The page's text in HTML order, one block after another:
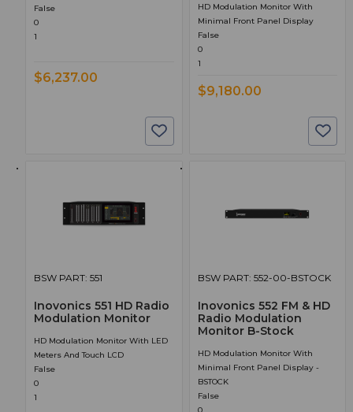
False
0
1
$6,237.00
HD Modulation Monitor With
Minimal Front Panel Display
False
0
1
$9,180.00
BSW PART: 551
Inovonics 551 HD Radio
Modulation Monitor
HD Modulation Monitor With LED
Meters And Touch LCD
False
0
1
BSW PART: 552-00-BSTOCK
Inovonics 552 FM & HD
Radio Modulation
Monitor B-Stock
HD Modulation Monitor With
Minimal Front Panel Display -
BSTOCK
False
0